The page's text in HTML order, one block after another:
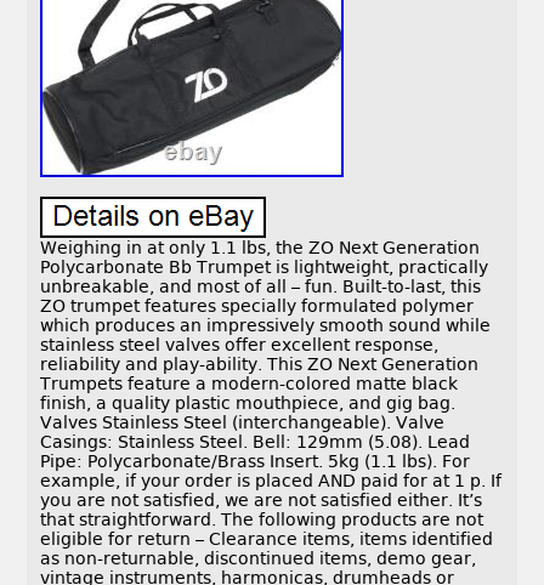
Weighing in at only 1.1 lbs, the ZO Next Generation
Polycarbonate Bb Trumpet is lightweight, practically
unbreakable, and most of all – fun. Built-to-last, this
ZO trumpet features specially formulated polymer
which produces an impressively smooth sound while
stainless steel valves offer excellent response,
reliability and play-ability. This ZO Next Generation
Trumpets feature a modern-colored matte black
finish, a quality plastic mouthpiece, and gig bag.
Valves Stainless Steel (interchangeable). Valve
Casings: Stainless Steel. Bell: 129mm (5.08). Lead
Pipe: Polycarbonate/Brass Insert. 5kg (1.1 lbs). For
example, if your order is placed AND paid for at 1 p. If
you are not satisfied, we are not satisfied either. It’s
that straightforward. The following products are not
eligible for return – Clearance items, items identified
as non-returnable, discontinued items, demo gear,
vintage instruments, harmonicas, drumheads or